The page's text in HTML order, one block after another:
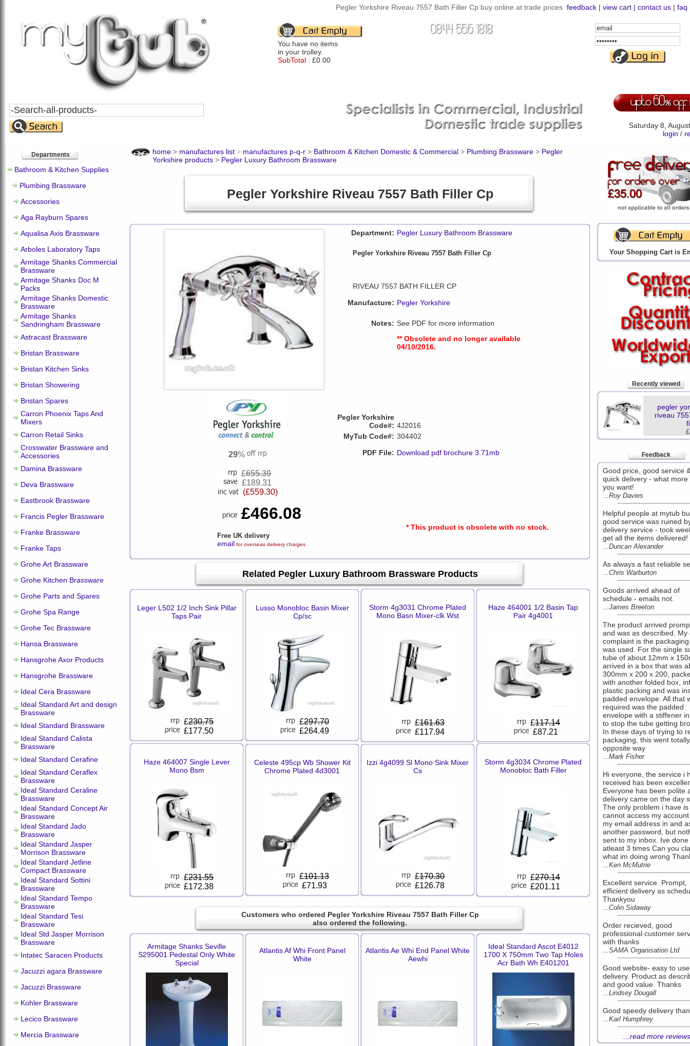
Pegler Yorkshire Riveau 7557 Bath Filler Cp buy online at trade prices feedback | view cart | contact us | faq
You have no items
in your trolley.
SubTotal : £0.00
Email
Address
Password
Search
All
Products
Saturday 8,
login /
Departments
Bathroom & Kitchen Supplies
Plumbing Brassware
Accessories
Aga Rayburn Spares
Aqualisa Axis Brassware
Arboles Laboratory Taps
Armitage Shanks Commercial
Brassware
Armitage Shanks Doc M
Packs
Armitage Shanks Domestic
Brassware
Armitage Shanks
Sandringham Brassware
Astracast Brassware
Bristan Brassware
Bristan Kitchen Sinks
Bristan Showering
Bristan Spares
Carron Phoenix Taps And
Mixers
Carron Retail Sinks
Crosswater Brassware and
Accessories
Damina Brassware
Deva Brassware
Eastbrook Brassware
Francis Pegler Brassware
Franke Brassware
Franke Taps
Grohe Art Brassware
Grohe Kitchen Brassware
Grohe Parts and Spares
Grohe Spa Range
Grohe Tec Brassware
Hansa Brassware
Hansgrohe Axor Products
Hansgrohe Brassware
Ideal Cera Brassware
Ideal Standard Art and design
Brassware
Ideal Standard Brassware
Ideal Standard Calista
Brassware
Ideal Standard Cerafine
Ideal Standard Ceraflex
Brassware
Ideal Standard Ceraline
Brassware
Ideal Standard Concept Air
Brassware
Ideal Standard Jado
Brassware
Ideal Standard Jasper
Morrison Brassware
Ideal Standard Jetline
Compact Brassware
Ideal Standard Sottini
Brassware
Ideal Standard Tempo
Brassware
Ideal Standard Tesi
Brassware
Ideal Std Jasper Morrison
Brassware
Intatec Saracen Products
Jacuzzi agara Brassware
Jacuzzi Brassware
Kohler Brassware
Lecico Brassware
Mercia Brassware
home > manufactures list > manufactures p-q-r > Bathroom & Kitchen Domestic & Commercial > Plumbing Brassware > Pegler
Yorkshire products > Pegler Luxury Bathroom Brassware
Pegler Yorkshire Riveau 7557 Bath Filler Cp
29%
Department: Pegler Luxury Bathroom Brassware
Pegler Yorkshire Riveau 7557 Bath Filler Cp
RIVEAU 7557 BATH FILLER CP
Manufacture: Pegler Yorkshire
Notes: See PDF for more information
** Obsolete and no longer available
04/10/2016.
Pegler Yorkshire
Code#: 4J2016
MyTub Code#: 304402
PDF File: Download pdf brochure 3.71mb
£655.39
£189.31
(£559.30)
£466.08
Free UK delivery
email for overseas delivery charges
* This product is obsolete with no stock.
Related Pegler Luxury Bathroom Brassware Products
Leger L502 1/2 Inch Sink Pillar
Taps Pair
£230.75
£177.50
Lusso Monobloc Basin Mixer
Cp/sc
£297.70
£264.49
Storm 4g3031 Chrome Plated
Mono Basn Mixer-clk Wst
£161.63
£117.94
Haze 464001 1/2 Basin Tap
Pair 4g4001
£117.14
£87.21
Haze 464007 Single Lever
Mono Bsm
£231.55
£172.38
Celeste 495cp Wb Shower Kit
Chrome Plated 4d3001
£101.13
£71.93
Izzi 4g4099 Sl Mono Sink Mixer
Cs
£170.30
£126.78
Storm 4g3034 Chrome Plated
Monobloc Bath Filler
£270.14
£201.11
Customers who ordered Pegler Yorkshire Riveau 7557 Bath Filler Cp
also ordered the following.
Armitage Shanks Seville
S295001 Pedestal Only White
Special
Atlantis Af Whi Front Panel
White
Atlantis Ae Whi End Panel White
Aewhi
Ideal Standard Ascot E4012
1700 X 750mm Two Tap Holes
Acr Bath Wh E401201
Your Shopping Cart is
Recently viewed
pegler
riveau
Feedback
Good price, good service
quick delivery - what more
you want!
...Roy Davies
Helpful people at mytub
good service was ruined
delivery service - took
get all the items delivered!
...Duncan Alexander
As always a fast reliable
...Chris Warburton
Goods arrived ahead of
schedule - emails not.
...James Breeton
The product arrived
and was as described. My
complaint is the
was used. For the single
tube of about 12mm x
arrived in a box that was
300mm x 200 x 200,
with another folded box,
plastic packing and was
padded envelope. All that
required was the padded
envelope with a stiffener
to stop the tube getting
In these days of trying to
packaging, this went
opposite way
...Mark Fisher
Hi everyone, the service i
received has been
Everyone has been polite
delivery came on the day
The only problem i have
cannot access my
my email address in and
another password, but
sent to my inbox. Ive done
atleast 3 times Can you
what im doing wrong
...Ken McMutrie
Excellent service. Prompt,
efficient delivery as
Thankyou
...Colin Sidaway
Order recieved, good
professional customer
with thanks
...SAMA Organisation Ltd
Good website- easy to
delivery. Product as
and good value. Thanks
...Lindsey Dougall
Good speedy delivery
...Karl Humphrey
read more reviews